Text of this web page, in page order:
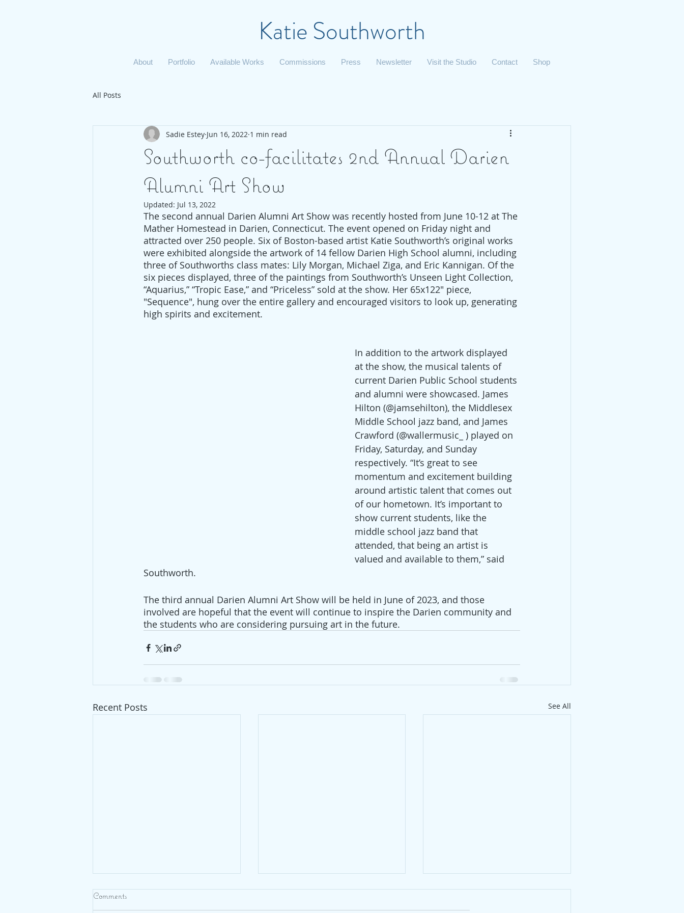
Katie Southworth
About Portfolio Available Works Commissions Press Newsletter Visit the Studio Contact Shop
All Posts
Southworth co-facilitates 2nd Annual Darien
Alumni Art Show
Sadie Estey Jun 16, 2022 1 min read
Updated: Jul 13, 2022
The second annual Darien Alumni Art Show was recently hosted from June 10-12 at The
Mather Homestead in Darien, Connecticut. The event opened on Friday night and
attracted over 250 people. Six of Boston-based artist Katie Southworth’s original works
were exhibited alongside the artwork of 14 fellow Darien High School alumni, including
three of Southworths class mates: Lily Morgan, Michael Ziga, and Eric Kannigan. Of the
six pieces displayed, three of the paintings from Southworth’s Unseen Light Collection,
“Aquarius,” “Tropic Ease,” and “Priceless” sold at the show. Her 65x122" piece,
"Sequence", hung over the entire gallery and encouraged visitors to look up, generating
high spirits and excitement.
In addition to the artwork displayed
at the show, the musical talents of
current Darien Public School students
and alumni were showcased. James
Hilton (@jamsehilton), the Middlesex
Middle School jazz band, and James
Crawford (@wallermusic_ ) played on
Friday, Saturday, and Sunday
respectively. “It’s great to see
momentum and excitement building
around artistic talent that comes out
of our hometown. It’s important to
show current students, like the
middle school jazz band that
attended, that being an artist is
valued and available to them,” said
Southworth.
The third annual Darien Alumni Art Show will be held in June of 2023, and those
involved are hopeful that the event will continue to inspire the Darien community and
the students who are considering pursuing art in the future.
Recent Posts See All
Comments